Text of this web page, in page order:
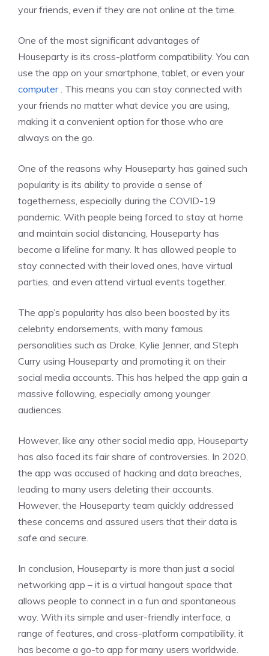
your friends, even if they are not online at the time.
One of the most significant advantages of
Houseparty is its cross-platform compatibility. You can
use the app on your smartphone, tablet, or even your
computer. This means you can stay connected with
your friends no matter what device you are using,
making it a convenient option for those who are
always on the go.
One of the reasons why Houseparty has gained such
popularity is its ability to provide a sense of
togetherness, especially during the COVID-19
pandemic. With people being forced to stay at home
and maintain social distancing, Houseparty has
become a lifeline for many. It has allowed people to
stay connected with their loved ones, have virtual
parties, and even attend virtual events together.
The app’s popularity has also been boosted by its
celebrity endorsements, with many famous
personalities such as Drake, Kylie Jenner, and Steph
Curry using Houseparty and promoting it on their
social media accounts. This has helped the app gain a
massive following, especially among younger
audiences.
However, like any other social media app, Houseparty
has also faced its fair share of controversies. In 2020,
the app was accused of hacking and data breaches,
leading to many users deleting their accounts.
However, the Houseparty team quickly addressed
these concerns and assured users that their data is
safe and secure.
In conclusion, Houseparty is more than just a social
networking app – it is a virtual hangout space that
allows people to connect in a fun and spontaneous
way. With its simple and user-friendly interface, a
range of features, and cross-platform compatibility, it
has become a go-to app for many users worldwide.